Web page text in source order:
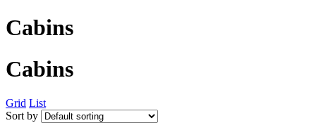
Cabins
Cabins
Grid List
Sort by